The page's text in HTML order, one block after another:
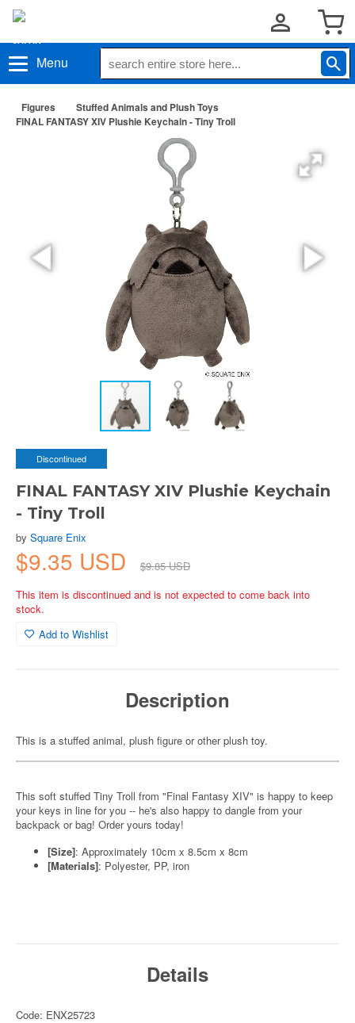
Menu
Figures
Stuffed Animals and Plush Toys
FINAL FANTASY XIV Plushie Keychain - Tiny Troll
Discontinued
FINAL FANTASY XIV Plushie Keychain
- Tiny Troll
by Square Enix
$9.35 USD
$9.85 USD
This item is discontinued and is not expected to come back into
stock.
Add to Wishlist
Description
This is a stuffed animal, plush figure or other plush toy.
This soft stuffed Tiny Troll from "Final Fantasy XIV" is happy to keep
your keys in line for you -- he's also happy to dangle from your
backpack or bag! Order yours today!
[Size]: Approximately 10cm x 8.5cm x 8cm
[Materials]: Polyester, PP, iron
Details
Code: ENX25723